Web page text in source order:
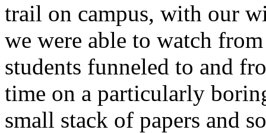
trail on campus, with our
we were able to watch
students funneled to and
time on a particularly
small stack of papers and